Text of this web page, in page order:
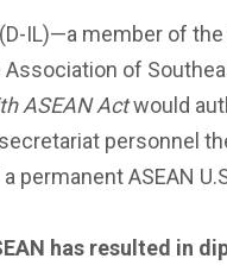
(D-IL)—a member of
of
ASEAN Actwould
personnel
permanent ASEAN
has resulted